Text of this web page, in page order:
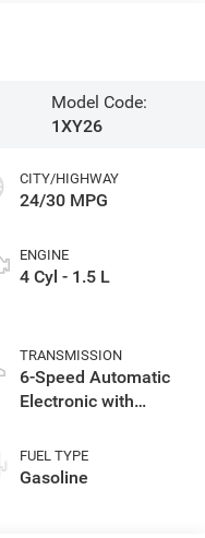
Model Code:
1XY26
CITY/HIGHWAY
24/30 MPG
ENGINE
4 Cyl - 1.5 L
TRANSMISSION
6-Speed Automatic
Electronic with
FUEL TYPE
Gasoline